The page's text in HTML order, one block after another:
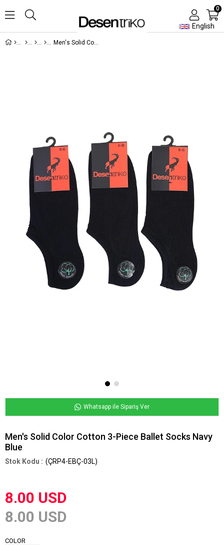
English
0
Men's Solid Color Cotton 3-Piece Ballet Socks Navy Blue
Whatsapp ile Sipariş Ver
Men's Solid Color Cotton 3-Piece Ballet Socks Navy
Blue
(ÇRP4-EBÇ-03L)
8.00 USD
8.00 USD
COLOR